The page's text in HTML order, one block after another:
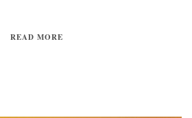
READ MORE